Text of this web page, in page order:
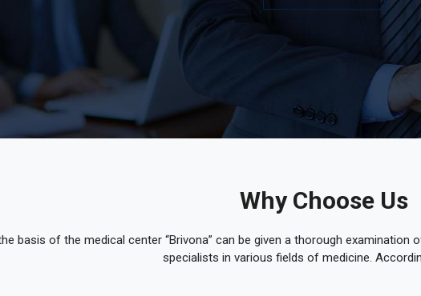
Why Choose Us
basis of the medical center “Brivona” can be given a thorough examination
specialists in various fields of medicine.